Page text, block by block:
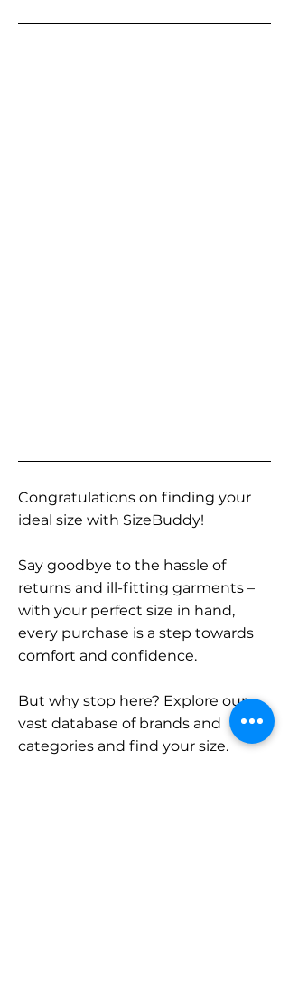
Congratulations on finding your
ideal size with SizeBuddy!
Say goodbye to the hassle of
returns and ill-fitting garments –
with your perfect size in hand,
every purchase is a step towards
comfort and confidence.
But why stop here? Explore our
vast database of brands and
categories and find your size.